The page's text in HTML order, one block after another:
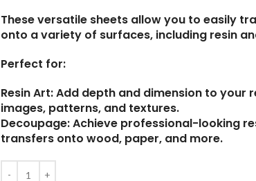
These versatile sheets allow you to easily
onto a variety of surfaces, including resin
Perfect for:
Resin Art: Add depth and dimension to your
images, patterns, and textures.
Decoupage: Achieve professional-looking
transfers onto wood, paper, and more.